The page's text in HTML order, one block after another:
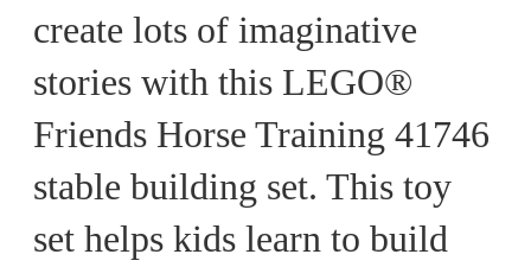
create lots of imaginative
stories with this LEGO®
Friends Horse Training 41746
stable building set. This toy
set helps kids learn to build